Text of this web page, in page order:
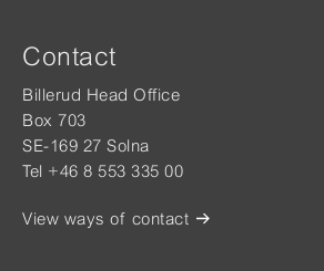
Contact
Billerud Head Office
Box 703
SE-169 27 Solna
Tel +46 8 553 335 00
View ways of contact